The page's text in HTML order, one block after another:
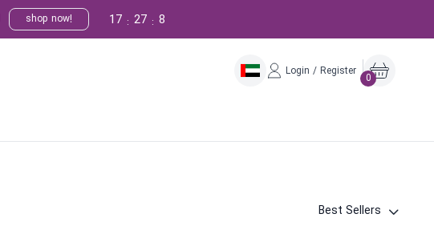
shop now! 7
:
27
:
17
Login / Register
0
Best Sellers